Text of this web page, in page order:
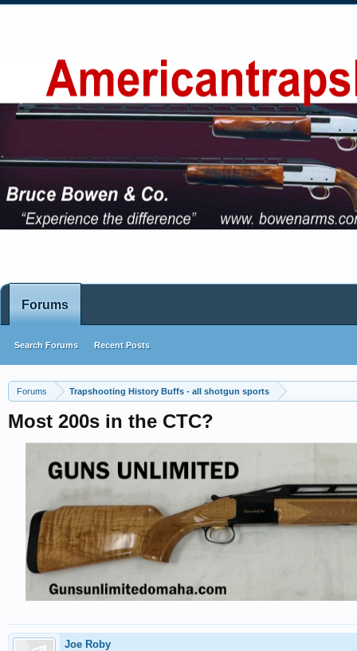
Forums Trapshooting History Buffs - all shotgun sports
Most 200s in the CTC?
Joe Roby
Forums
Search Forums Recent Posts